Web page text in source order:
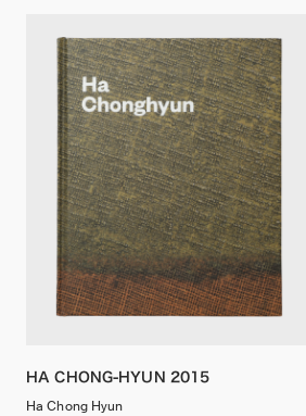
HA CHONG-HYUN 2015
Ha Chong Hyun